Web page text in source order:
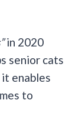
in 2020
senior cats
enables
to